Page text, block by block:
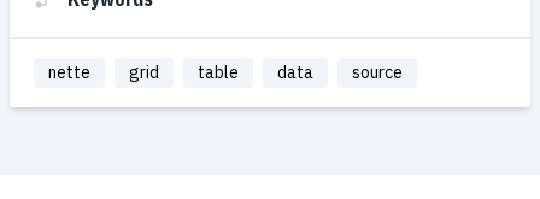
nette grid table data source